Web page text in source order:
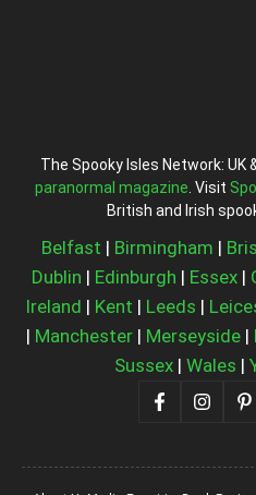
The Spooky Isles Network: UK
paranormal magazine . Visit
British and Irish
Belfast | Birmingham |
Dublin | Edinburgh | Essex|
Ireland | Kent | Leeds |
| Manchester | Merseyside |
Sussex| Wales |